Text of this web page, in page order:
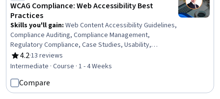
WCAG Compliance: Web Accessibility Best
Practices
Skills you'll gain: Web Content Accessibility Guidelines,
Compliance Auditing, Compliance Management,
Regulatory Compliance, Case Studies, Usability,
Regulation and Legal Compliance, Web Design, User
Interface (UI), Auditing, Diversity and Inclusion, Web
Gap Analysis, Stakeholder Communications,
Prioritization, Audit Planning
4.2
Rating, 4.2 out of 5 stars
·13 reviews
Intermediate · Course · 1 - 4 Weeks
Compare